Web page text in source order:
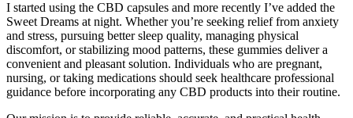
I started using the CBD capsules and more recently I’ve added the
Sweet Dreams at night. Whether you’re seeking relief from anxiety
and stress, pursuing better sleep quality, managing physical
discomfort, or stabilizing mood patterns, these gummies deliver a
convenient and pleasant solution. Individuals who are pregnant,
nursing, or taking medications should seek healthcare professional
guidance before incorporating any CBD products into their routine.